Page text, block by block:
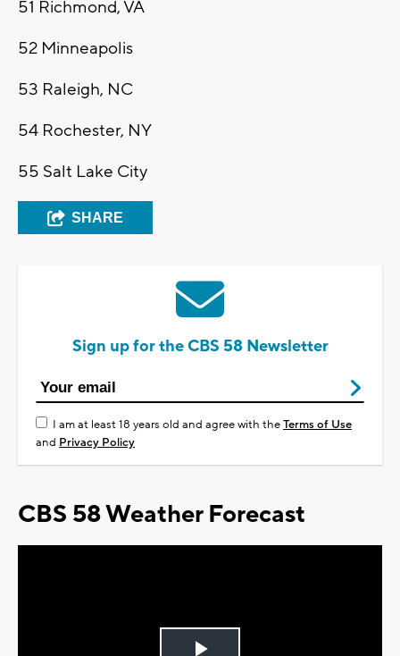
51 Richmond, VA
52 Minneapolis
53 Raleigh, NC
54 Rochester, NY
55 Salt Lake City
SHARE
Sign up for the CBS 58 Newsletter
I am at least 18 years old and agree with theTerms of Use
and Privacy Policy
CBS 58 Weather Forecast